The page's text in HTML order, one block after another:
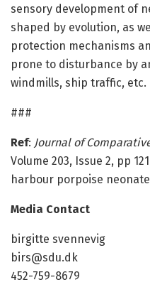
sensory development of
shaped by evolution, as
protection mechanisms
prone to disturbance by
windmills, ship traffic, etc.
###
Ref: Journal of
Volume 203, Issue 2, pp
harbour porpoise
Media Contact
birgitte svennevig
birs@sdu.dk
452-759-8679